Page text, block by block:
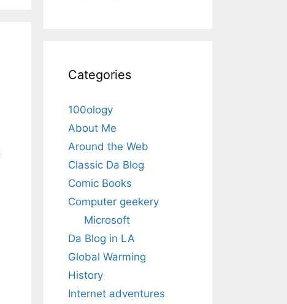
Categories
100ology
About Me
Around the Web
Classic Da Blog
Comic Books
Computer geekery
Microsoft
Da Blog in LA
Global Warming
History
Internet adventures